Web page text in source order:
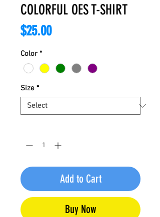
COLORFUL OES T-SHIRT
$25.00Price
Color *
Size *
Add to Cart
Buy Now